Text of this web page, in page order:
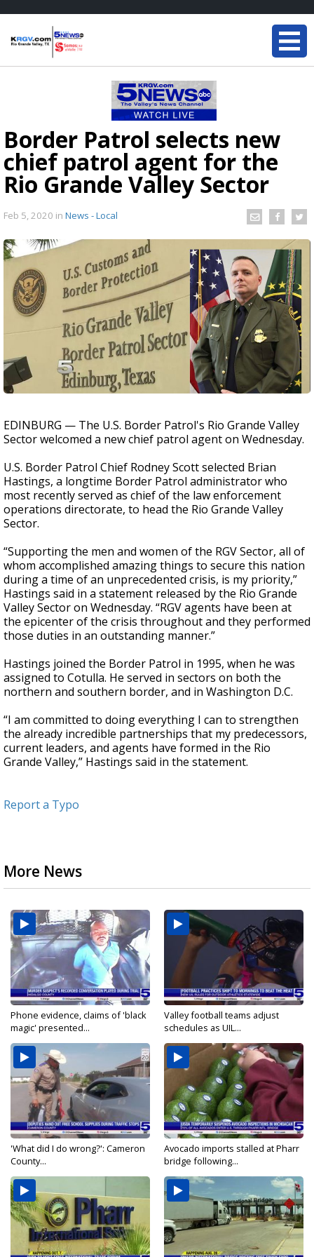
Border Patrol selects new
chief patrol agent for the
Rio Grande Valley Sector
Feb 5, 2020 in News - Local
EDINBURG — The U.S. Border Patrol's Rio Grande Valley
Sector welcomed a new chief patrol agent on Wednesday.
U.S. Border Patrol Chief Rodney Scott selected Brian
Hastings, a longtime Border Patrol administrator who
most recently served as chief of the law enforcement
operations directorate, to head the Rio Grande Valley
Sector.
“Supporting the men and women of the RGV Sector, all of
whom accomplished amazing things to secure this nation
during a time of an unprecedented crisis, is my priority,”
Hastings said in a statement released by the Rio Grande
Valley Sector on Wednesday. “RGV agents have been at
the epicenter of the crisis throughout and they performed
those duties in an outstanding manner.”
Hastings joined the Border Patrol in 1995, when he was
assigned to Cotulla. He served in sectors on both the
northern and southern border, and in Washington D.C.
“I am committed to doing everything I can to strengthen
the already incredible partnerships that my predecessors,
current leaders, and agents have formed in the Rio
Grande Valley,” Hastings said in the statement.
Report a Typo
More News
Phone evidence, claims of 'black
magic' presented...
Valley football teams adjust
schedules as UIL...
'What did I do wrong?': Cameron
County...
Avocado imports stalled at Pharr
bridge following...